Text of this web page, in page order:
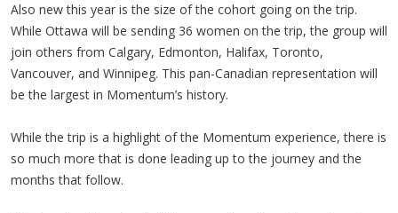
Also new this year is the size of the cohort going on the trip.
While Ottawa will be sending 36 women on the trip, the group will
join others from Calgary, Edmonton, Halifax, Toronto,
Vancouver, and Winnipeg. This pan-Canadian representation will
be the largest in Momentum’s history.
While the trip is a highlight of the Momentum experience, there is
so much more that is done leading up to the journey and the
months that follow.